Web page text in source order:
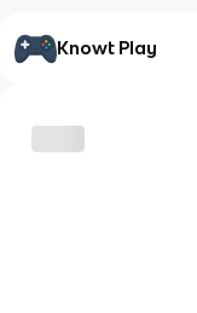
Knowt Play